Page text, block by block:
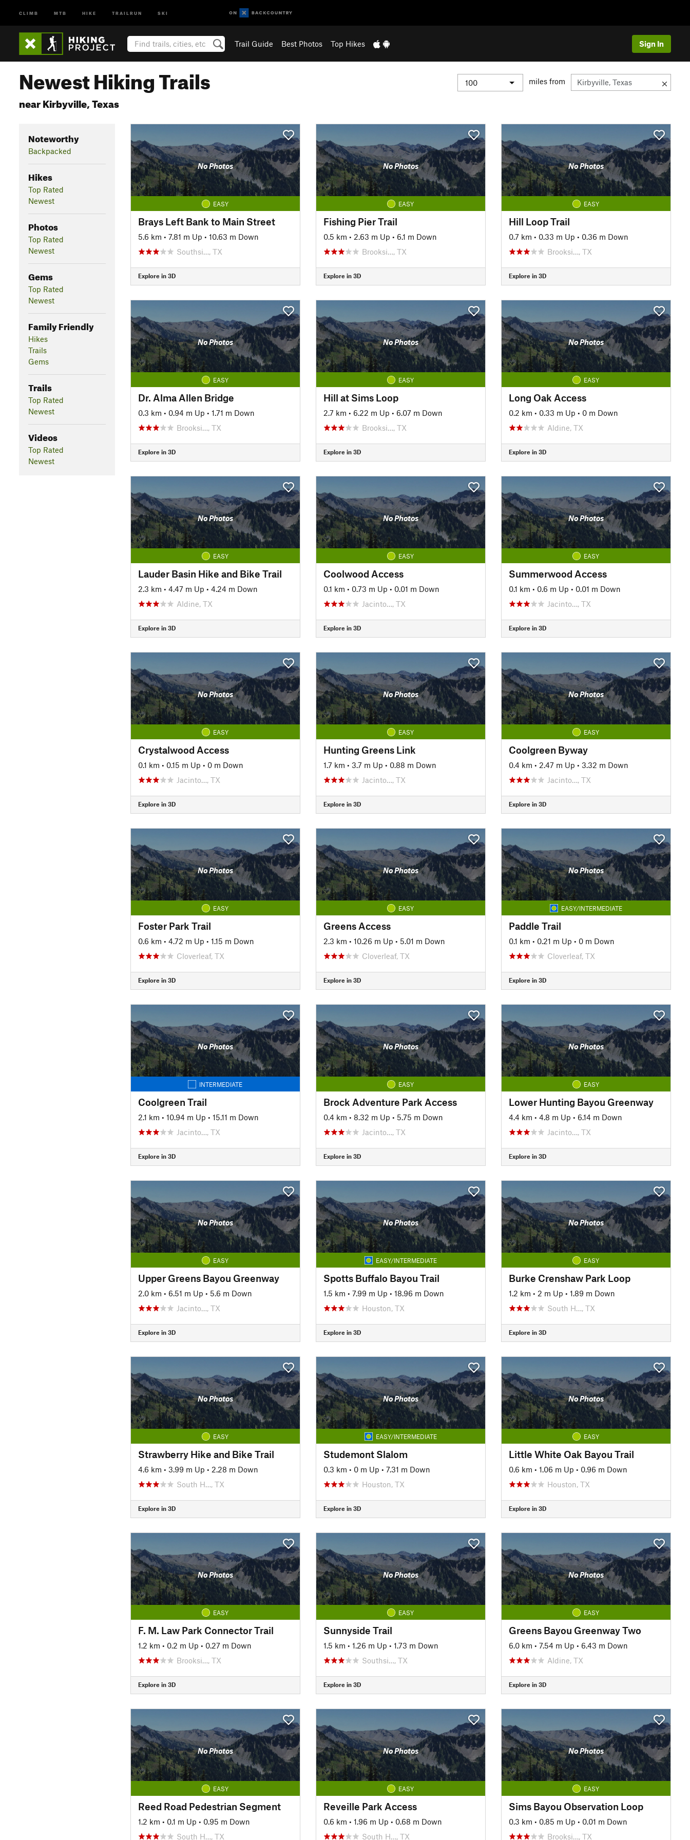
CLIMB MTB HIKE TRAILRUN SKI
Trail Guide Best Photos Top Hikes Sign In
Newest Hiking Trails
near Kirbyville, Texas
miles from
Noteworthy
Backpacked
Hikes
Top Rated
Newest
Photos
Top Rated
Newest
Gems
Top Rated
Newest
Family Friendly
Hikes
Trails
Gems
Trails
Top Rated
Newest
Videos
Top Rated
Newest
No Photos
EASY
Brays Left Bank to Main Street
5.6 km • 7.81 m Up • 10.63 m Down
Southsi…, TX
Explore in 3D
No Photos
EASY
Fishing Pier Trail
0.5 km • 2.63 m Up • 6.1 m Down
Brooksi…, TX
Explore in 3D
No Photos
EASY
Hill Loop Trail
0.7 km • 0.33 m Up • 0.36 m Down
Brooksi…, TX
Explore in 3D
No Photos
EASY
Dr. Alma Allen Bridge
0.3 km • 0.94 m Up • 1.71 m Down
Brooksi…, TX
Explore in 3D
No Photos
EASY
Hill at Sims Loop
2.7 km • 6.22 m Up • 6.07 m Down
Brooksi…, TX
Explore in 3D
No Photos
EASY
Long Oak Access
0.2 km • 0.33 m Up • 0 m Down
Aldine, TX
Explore in 3D
No Photos
EASY
Lauder Basin Hike and Bike Trail
2.3 km • 4.47 m Up • 4.24 m Down
Aldine, TX
Explore in 3D
No Photos
EASY
Coolwood Access
0.1 km • 0.73 m Up • 0.01 m Down
Jacinto…, TX
Explore in 3D
No Photos
EASY
Summerwood Access
0.1 km • 0.6 m Up • 0.01 m Down
Jacinto…, TX
Explore in 3D
No Photos
EASY
Crystalwood Access
0.1 km • 0.15 m Up • 0 m Down
Jacinto…, TX
Explore in 3D
No Photos
EASY
Hunting Greens Link
1.7 km • 3.7 m Up • 0.88 m Down
Jacinto…, TX
Explore in 3D
No Photos
EASY
Coolgreen Byway
0.4 km • 2.47 m Up • 3.32 m Down
Jacinto…, TX
Explore in 3D
No Photos
EASY
Foster Park Trail
0.6 km • 4.72 m Up • 1.15 m Down
Cloverleaf, TX
Explore in 3D
No Photos
EASY
Greens Access
2.3 km • 10.26 m Up • 5.01 m Down
Cloverleaf, TX
Explore in 3D
No Photos
EASY/INTERMEDIATE
Paddle Trail
0.1 km • 0.21 m Up • 0 m Down
Cloverleaf, TX
Explore in 3D
No Photos
INTERMEDIATE
Coolgreen Trail
2.1 km • 10.94 m Up • 15.11 m Down
Jacinto…, TX
Explore in 3D
No Photos
EASY
Brock Adventure Park Access
0.4 km • 8.32 m Up • 5.75 m Down
Jacinto…, TX
Explore in 3D
No Photos
EASY
Lower Hunting Bayou Greenway
4.4 km • 4.8 m Up • 6.14 m Down
Jacinto…, TX
Explore in 3D
No Photos
EASY
Upper Greens Bayou Greenway
2.0 km • 6.51 m Up • 5.6 m Down
Jacinto…, TX
Explore in 3D
No Photos
EASY/INTERMEDIATE
Spotts Buffalo Bayou Trail
1.5 km • 7.99 m Up • 18.96 m Down
Houston, TX
Explore in 3D
No Photos
EASY
Burke Crenshaw Park Loop
1.2 km • 2 m Up • 1.89 m Down
South H…, TX
Explore in 3D
No Photos
EASY
Strawberry Hike and Bike Trail
4.6 km • 3.99 m Up • 2.28 m Down
South H…, TX
Explore in 3D
No Photos
EASY/INTERMEDIATE
Studemont Slalom
0.3 km • 0 m Up • 7.31 m Down
Houston, TX
Explore in 3D
No Photos
EASY
Little White Oak Bayou Trail
0.6 km • 1.06 m Up • 0.96 m Down
Houston, TX
Explore in 3D
No Photos
EASY
F. M. Law Park Connector Trail
1.2 km • 0.2 m Up • 0.27 m Down
Brooksi…, TX
Explore in 3D
No Photos
EASY
Sunnyside Trail
1.5 km • 1.26 m Up • 1.73 m Down
Southsi…, TX
Explore in 3D
No Photos
EASY
Greens Bayou Greenway Two
6.0 km • 7.54 m Up • 6.43 m Down
Aldine, TX
Explore in 3D
No Photos
EASY
Reed Road Pedestrian Segment
1.2 km • 0.1 m Up • 0.95 m Down
South H…, TX
No Photos
EASY
Reveille Park Access
0.6 km • 1.96 m Up • 0.68 m Down
South H…, TX
No Photos
EASY
Sims Bayou Observation Loop
0.3 km • 0.85 m Up • 0.01 m Down
Brooksi…, TX